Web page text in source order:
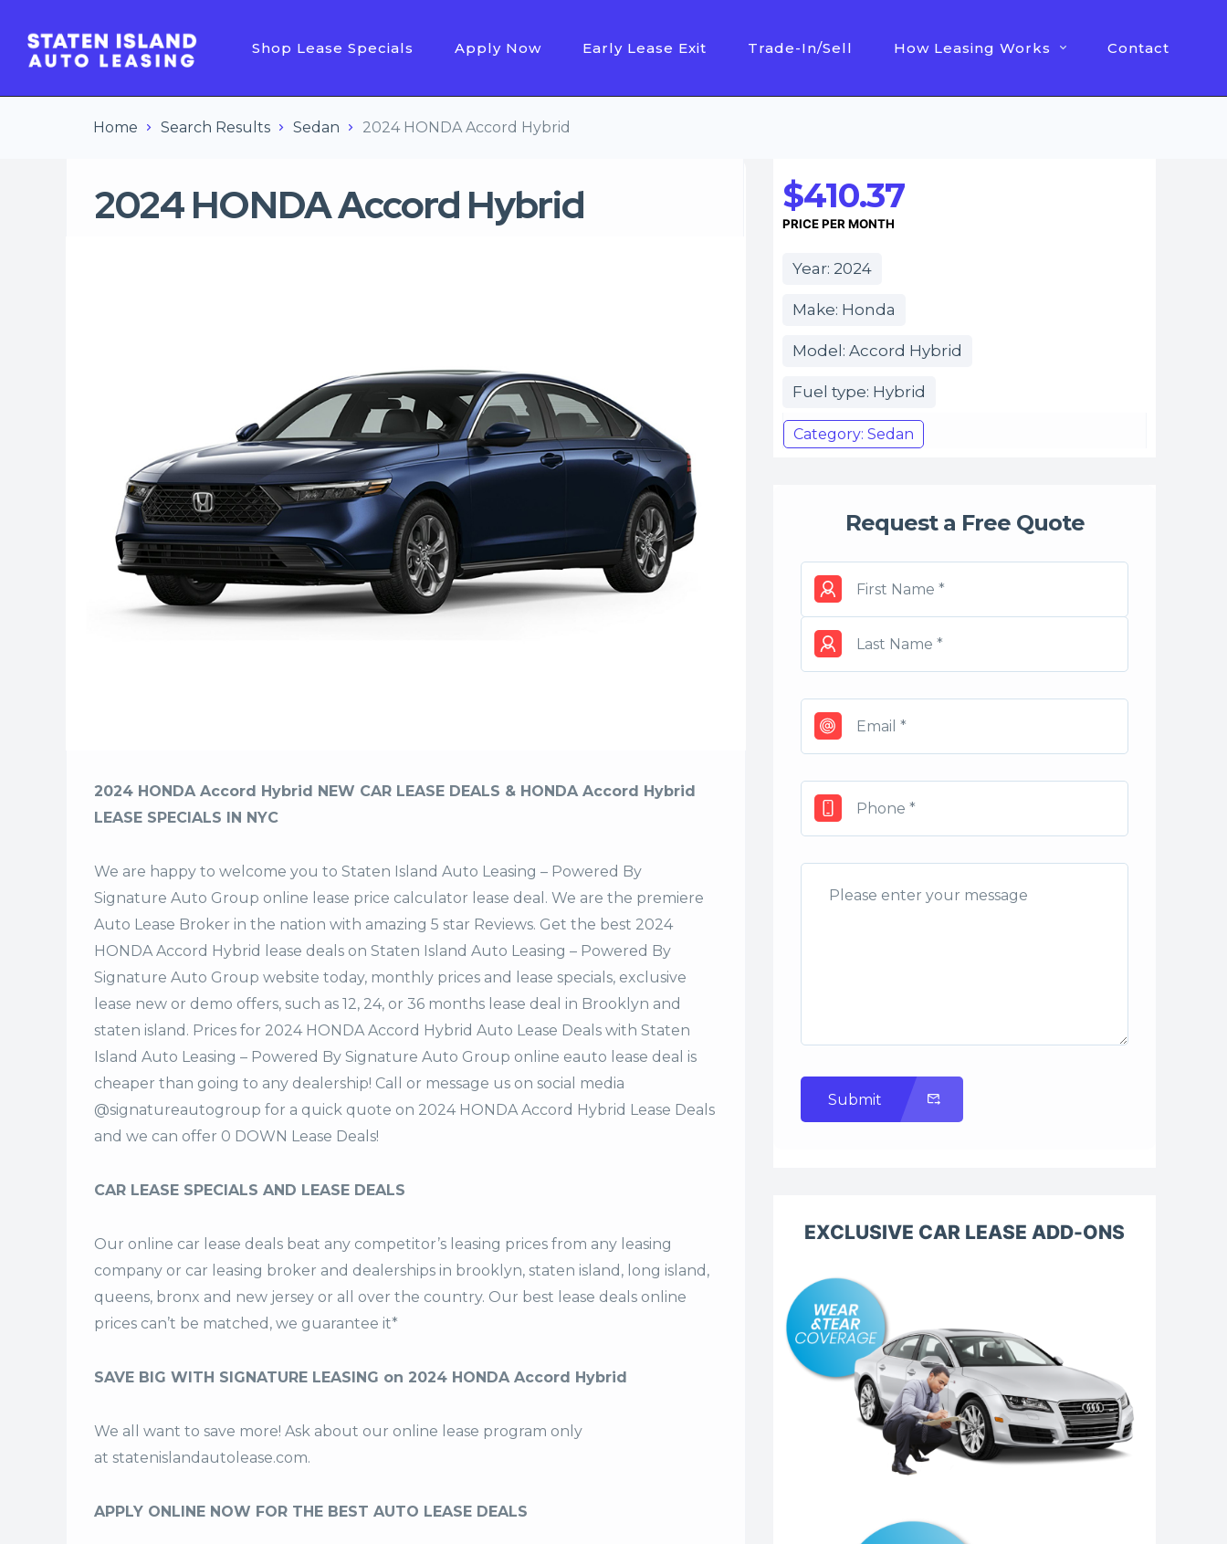
Shop Lease Specials Apply Now Early Lease Exit Trade-In/Sell How Leasing Works Contact
Home Search Results Sedan 2024 HONDA Accord Hybrid
2024 HONDA Accord Hybrid
2024 HONDA Accord Hybrid NEW CAR LEASE DEALS & HONDA Accord Hybrid
LEASE SPECIALS IN NYC
We are happy to welcome you to Staten Island Auto Leasing – Powered By
Signature Auto Group online lease price calculator lease deal. We are the premiere
Auto Lease Broker in the nation with amazing 5 star Reviews. Get the best 2024
HONDA Accord Hybrid lease deals on Staten Island Auto Leasing – Powered By
Signature Auto Group website today, monthly prices and lease specials, exclusive
lease new or demo offers, such as 12, 24, or 36 months lease deal in Brooklyn and
staten island. Prices for 2024 HONDA Accord Hybrid Auto Lease Deals with Staten
Island Auto Leasing – Powered By Signature Auto Group online eauto lease deal is
cheaper than going to any dealership! Call or message us on social media
@signatureautogroup for a quick quote on 2024 HONDA Accord Hybrid Lease Deals
and we can offer 0 DOWN Lease Deals!
CAR LEASE SPECIALS AND LEASE DEALS
Our online car lease deals beat any competitor’s leasing prices from any leasing
company or car leasing broker and dealerships in brooklyn, staten island, long island,
queens, bronx and new jersey or all over the country. Our best lease deals online
prices can’t be matched, we guarantee it*
SAVE BIG WITH SIGNATURE LEASING on 2024 HONDA Accord Hybrid
We all want to save more! Ask about our online lease program only
at statenislandautolease.com.
APPLY ONLINE NOW FOR THE BEST AUTO LEASE DEALS
$410.37
PRICE PER MONTH
Year: 2024
Make: Honda
Model: Accord Hybrid
Fuel type: Hybrid
Category: Sedan
Request a Free Quote
Submit
EXCLUSIVE CAR LEASE ADD-ONS